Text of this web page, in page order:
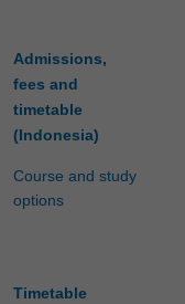
Admissions,
fees and
timetable
(Indonesia)
Course and study
options
Timetable